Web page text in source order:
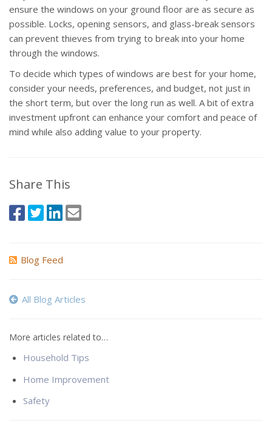
ensure the windows on your ground floor are as secure as
possible. Locks, opening sensors, and glass-break sensors
can prevent thieves from trying to break into your home
through the windows.
To decide which types of windows are best for your home,
consider your needs, preferences, and budget, not just in
the short term, but over the long run as well. A bit of extra
investment upfront can enhance your comfort and peace of
mind while also adding value to your property.
Share This
Blog Feed
All Blog Articles
More articles related to…
Household Tips
Home Improvement
Safety